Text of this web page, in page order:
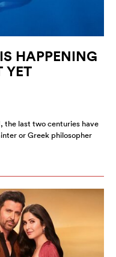
HAPPENING
YET
the last two centuries have
or Greek philosopher